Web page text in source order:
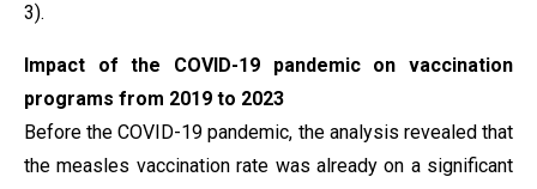
3).
Impact of the COVID-19 pandemic on vaccination
programs from 2019 to 2023
Before the COVID-19 pandemic, the analysis revealed that
the measles vaccination rate was already on a significant